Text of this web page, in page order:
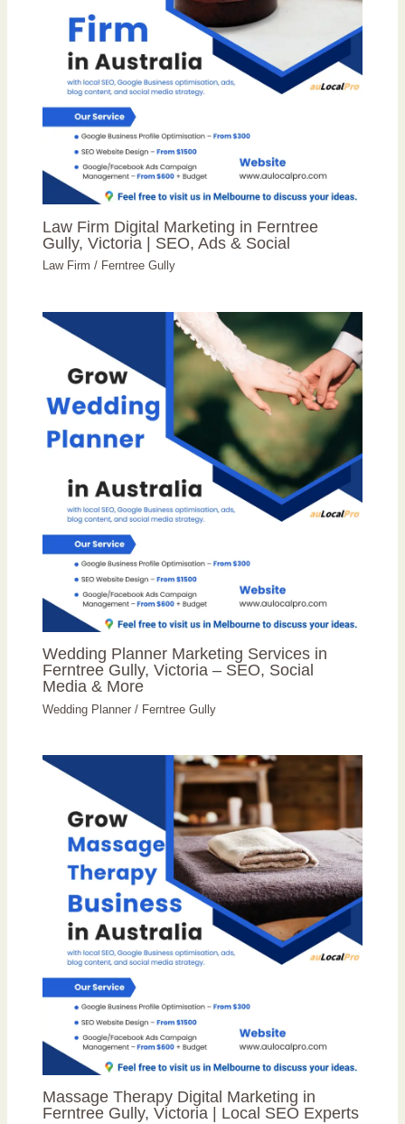
Law Firm Digital Marketing in Ferntree
Gully, Victoria | SEO, Ads & Social
Law Firm / Ferntree Gully
Wedding Planner Marketing Services in
Ferntree Gully, Victoria – SEO, Social
Media & More
Wedding Planner / Ferntree Gully
Massage Therapy Digital Marketing in
Ferntree Gully, Victoria | Local SEO Experts